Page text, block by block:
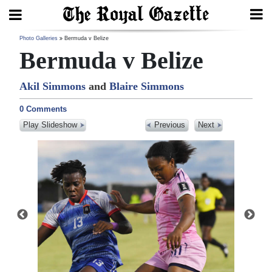
Search
Home
Year
Review
Bermuda
Budget
Election
2025
Photo Galleries Bermuda v Belize
Bermuda v Belize
Akil Simmons and Blaire Simmons
0 Comments
Play Slideshow
Previous Next